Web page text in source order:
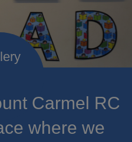
Carmel RC
where we